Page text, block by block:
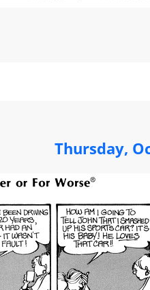
Thursday,